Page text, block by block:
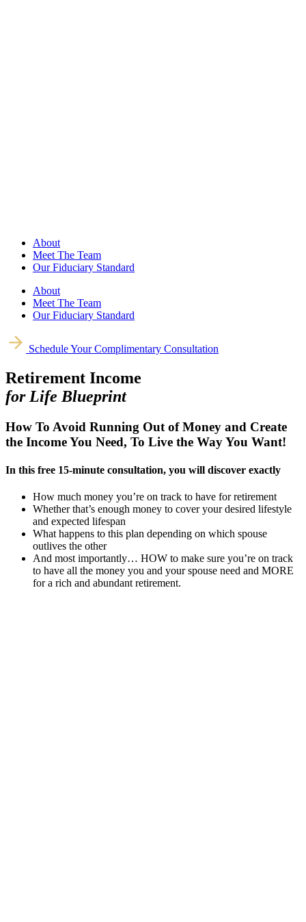
About
Meet The Team
Our Fiduciary Standard
About
Meet The Team
Our Fiduciary Standard
Schedule Your Complimentary Consultation
Retirement Income
for Life Blueprint
How To Avoid Running Out of Money and Create
the Income You Need, To Live the Way You Want!
In this free 15-minute consultation, you will discover exactly
How much money you’re on track to have for retirement
Whether that’s enough money to cover your desired lifestyle
and expected lifespan
What happens to this plan depending on which spouse
outlives the other
And most importantly… HOW to make sure you’re on track
to have all the money you and your spouse need and MORE
for a rich and abundant retirement.